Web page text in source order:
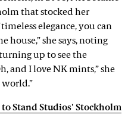
that stocked her
elegance, you can
house,” she says, noting
up to see the
and I love NK mints,” she
world.”
to Stand Studios' Stockholm